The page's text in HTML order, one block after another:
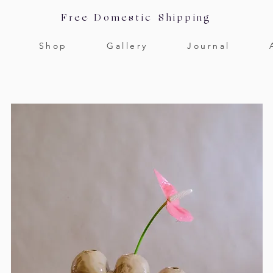
Free Domestic Shipping
Shop Gallery Journal